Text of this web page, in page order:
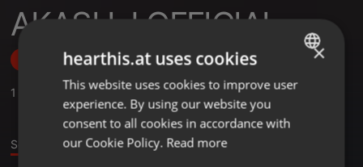
AKASH J OFFICIAL
Follow
1 ,1 Followers
Sound
ENGLISH
GERMAN
×
hearthis.at uses cookies
This website uses cookies to improve user
experience. By using our website you
consent to all cookies in accordance with
our Cookie Policy. Read more